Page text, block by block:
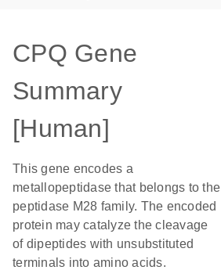
CPQ Gene
Summary
[Human]
This gene encodes a
metallopeptidase that belongs to the
peptidase M28 family. The encoded
protein may catalyze the cleavage
of dipeptides with unsubstituted
terminals into amino acids.